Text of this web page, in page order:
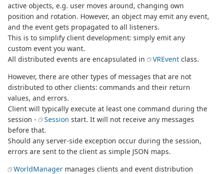
active objects, e.g. user moves around, changing own
position and rotation. However, an object may emit any event,
and the event gets propagated to all listeners.
This is to simplify client development: simply emit any
custom event you want.
All distributed events are encapsulated in
VREvent class.
However, there are other types of messages that are not
distributed to other clients: commands and their return
values, and errors.
Client will typically execute at least one command during the
session -
Session start. It will not receive any messages
before that.
Should any server-side exception occur during the session,
errors are sent to the client as simple JSON maps.
WorldManager manages clients and event distribution